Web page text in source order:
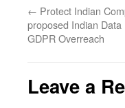
← Protect Indian
proposed Indian
GDPR Overreach
Leave a